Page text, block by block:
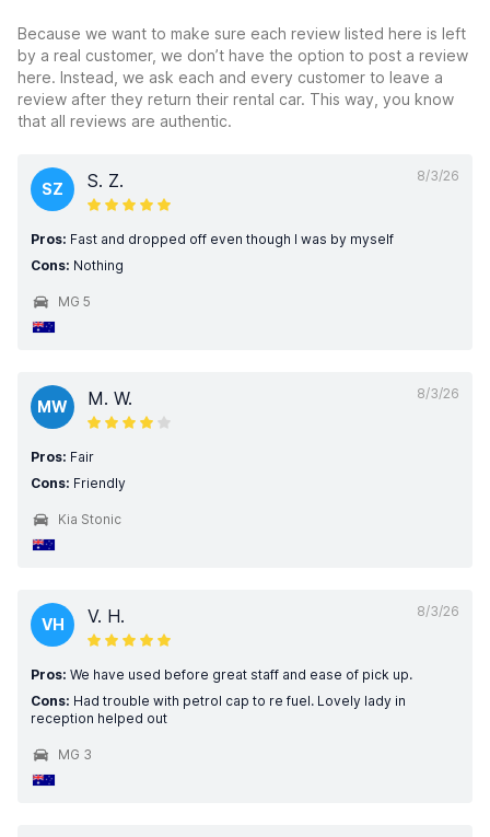
Because we want to make sure each review listed here is left
by a real customer, we don’t have the option to post a review
here. Instead, we ask each and every customer to leave a
review after they return their rental car. This way, you know
that all reviews are authentic.
8/3/26
SZ S. Z.
Pros: Fast and dropped off even though I was by myself
Cons: Nothing
MG 5
8/3/26
MW M. W.
Pros: Fair
Cons: Friendly
Kia Stonic
8/3/26
VH V. H.
Pros: We have used before great staff and ease of pick up.
Cons: Had trouble with petrol cap to re fuel. Lovely lady in
reception helped out
MG 3